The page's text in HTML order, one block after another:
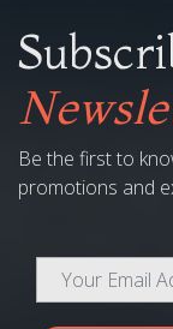
Be the first to
promotions and